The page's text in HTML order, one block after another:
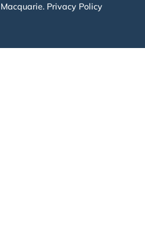
Privacy Policy